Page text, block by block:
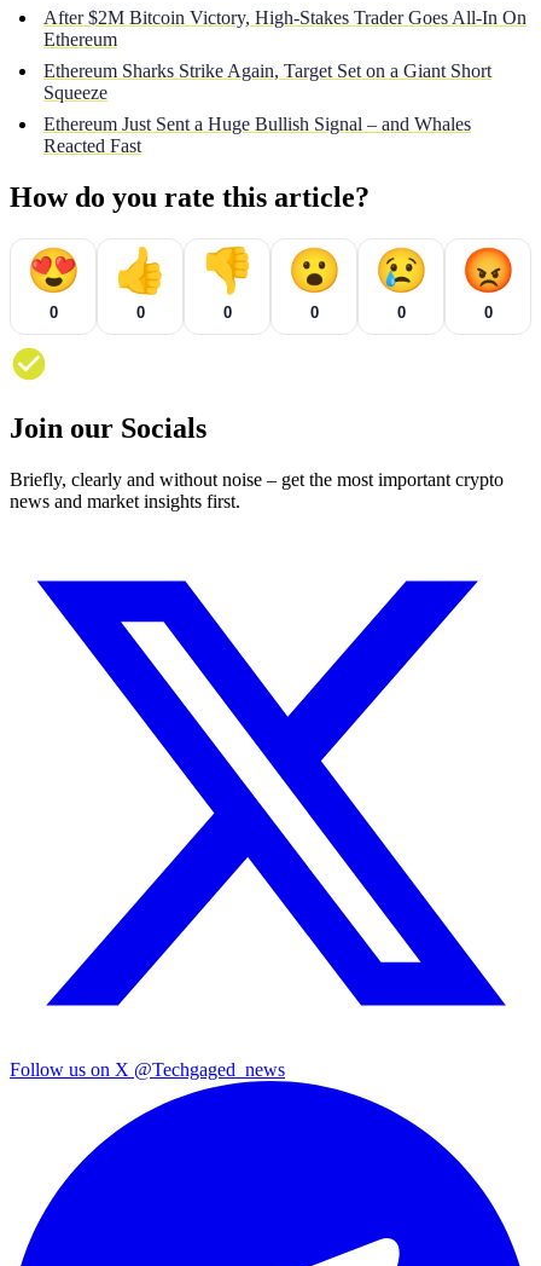
After $2M Bitcoin Victory, High-Stakes Trader Goes All-In On
Ethereum
Ethereum Sharks Strike Again, Target Set on a Giant Short
Squeeze
Ethereum Just Sent a Huge Bullish Signal – and Whales
Reacted Fast
How do you rate this article?
😍
0
👍
0
👎
0
😮
0
😢
0
😡
0
Join our Socials
Briefly, clearly and without noise – get the most important crypto
news and market insights first.
Follow us on X @Techgaged_news